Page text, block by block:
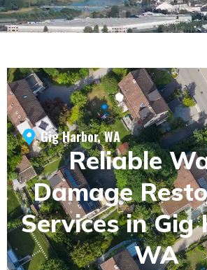
Gig Harbor, WA
Reliable
Damage
Services in Gig
WA